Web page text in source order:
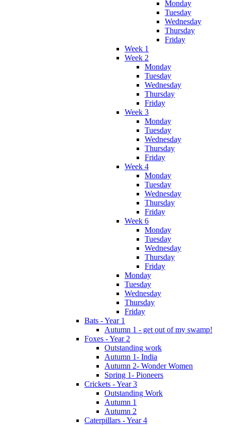
Monday
Tuesday
Wednesday
Thursday
Friday
Week 1
Week 2
Monday
Tuesday
Wednesday
Thursday
Friday
Week 3
Monday
Tuesday
Wednesday
Thursday
Friday
Week 4
Monday
Tuesday
Wednesday
Thursday
Friday
Week 6
Monday
Tuesday
Wednesday
Thursday
Friday
Monday
Tuesday
Wednesday
Thursday
Friday
Bats - Year 1
Autumn 1 - get out of my swamp!
Foxes - Year 2
Outstanding work
Autumn 1- India
Autumn 2- Wonder Women
Spring 1- Pioneers
Crickets - Year 3
Outstanding Work
Autumn 1
Autumn 2
Caterpillars - Year 4